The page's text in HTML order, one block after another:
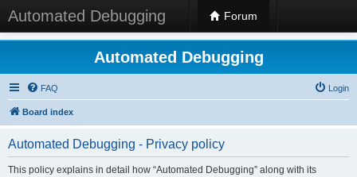
Automated Debugging Forum
Automated Debugging
FAQ Login
Board index
Automated Debugging - Privacy policy
This policy explains in detail how “Automated Debugging” along with its